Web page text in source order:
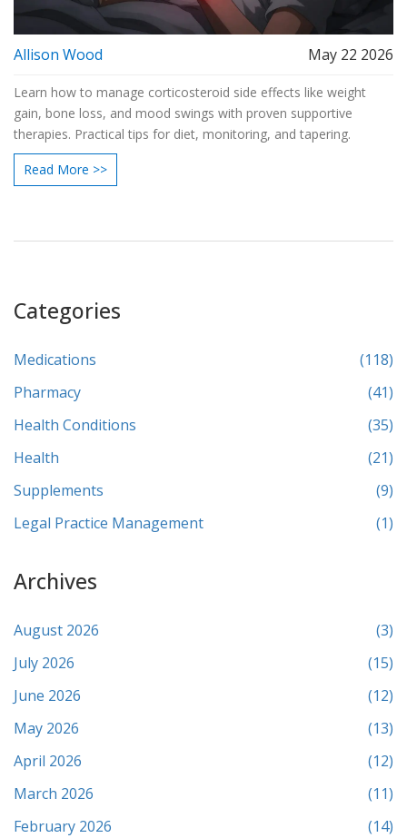
Allison Wood May 22 2026
Learn how to manage corticosteroid side effects like weight
gain, bone loss, and mood swings with proven supportive
therapies. Practical tips for diet, monitoring, and tapering.
Read More >>
Categories
Medications
(118)
Pharmacy
(41)
Health Conditions
(35)
Health
(21)
Supplements
(9)
Legal Practice Management
(1)
Archives
August 2026
(3)
July 2026
(15)
June 2026
(12)
May 2026
(13)
April 2026
(12)
March 2026
(11)
February 2026
(14)